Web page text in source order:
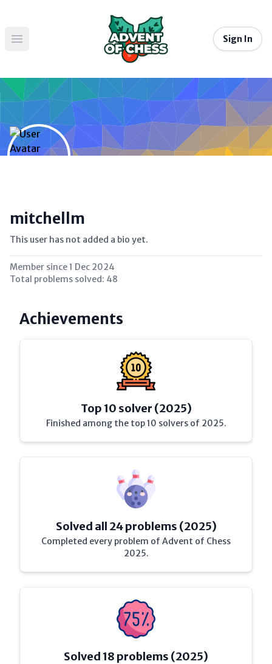
Open main menu
Sign In
mitchellm
This user has not added a bio yet.
Member since1 Dec 2024
Total problems solved: 48
Achievements
Top 10 solver (2025)
Finished among the top 10 solvers of 2025.
Solved all 24 problems (2025)
Completed every problem of Advent of Chess
2025.
Solved 18 problems (2025)